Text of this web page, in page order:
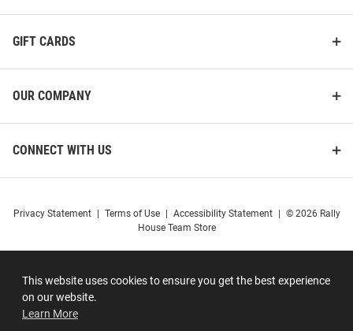
This website uses cookies to ensure you get the best experience
on our website.
Learn More
GIFT CARDS
OUR COMPANY
CONNECT WITH US
Privacy Statement Terms of Use Accessibility Statement
© 2026 Rally
House Team Store